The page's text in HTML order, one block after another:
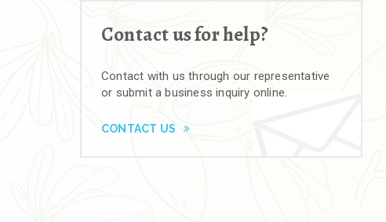
Brahmi
Bal Harad
Black Himej
Contact us for help?
Contact with us through our representative
or submit a business inquiry online.
CONTACT US